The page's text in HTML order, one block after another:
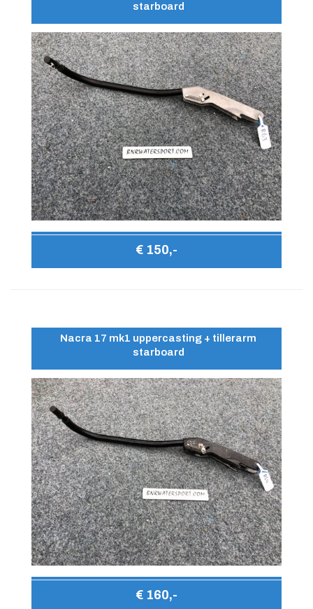
starboard
€ 150,-
Nacra 17 mk1 uppercasting + tillerarm
starboard
€ 160,-